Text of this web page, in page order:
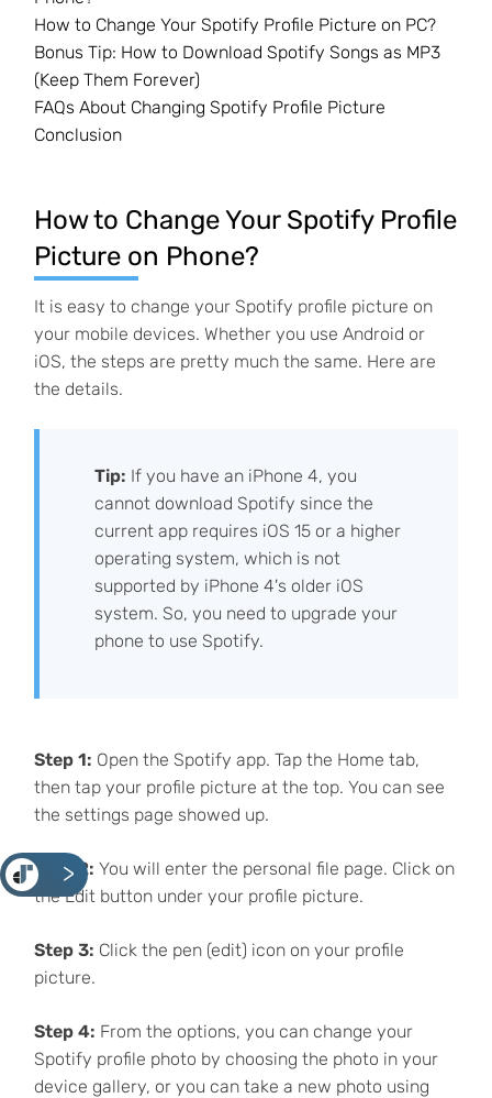
<
How to Change Your Spotify Profile Picture on PC?
Bonus Tip: How to Download Spotify Songs as MP3
(Keep Them Forever)
FAQs About Changing Spotify Profile Picture
Conclusion
How to Change Your Spotify Profile
Picture on Phone?
It is easy to change your Spotify profile picture on
your mobile devices. Whether you use Android or
iOS, the steps are pretty much the same. Here are
the details.
Tip: If you have an iPhone 4, you
cannot download Spotify since the
current app requires iOS 15 or a higher
operating system, which is not
supported by iPhone 4's older iOS
system. So, you need to upgrade your
phone to use Spotify.
Step 1: Open the Spotify app. Tap the Home tab,
then tap your profile picture at the top. You can see
the settings page showed up.
Step 2: You will enter the personal file page. Click on
the Edit button under your profile picture.
Step 3: Click the pen (edit) icon on your profile
picture.
Step 4: From the options, you can change your
Spotify profile photo by choosing the photo in your
device gallery, or you can take a new photo using